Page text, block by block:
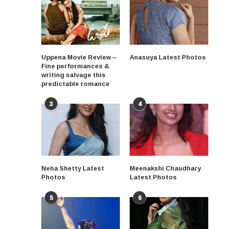
Uppena Movie Review –
Fine performances &
writing salvage this
predictable romance
Anasuya Latest Photos
3
Neha Shetty Latest
Photos
4
Meenakshi Chaudhary
Latest Photos
5 6